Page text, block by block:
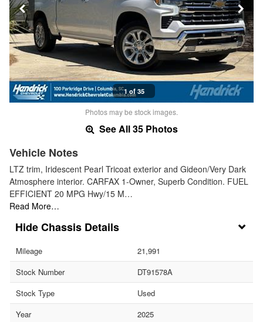
1 of 35
Photos may be stock images.
See All 35 Photos
Vehicle Notes
LTZ trim, Iridescent Pearl Tricoat exterior and Gideon/Very Dark
Atmosphere interior. CARFAX 1-Owner, Superb Condition. FUEL
EFFICIENT 20 MPG Hwy/15 M…
Read More…
Chassis Details
Mileage
21,991
Stock Number
DT91578A
Stock Type
Used
Year
2025